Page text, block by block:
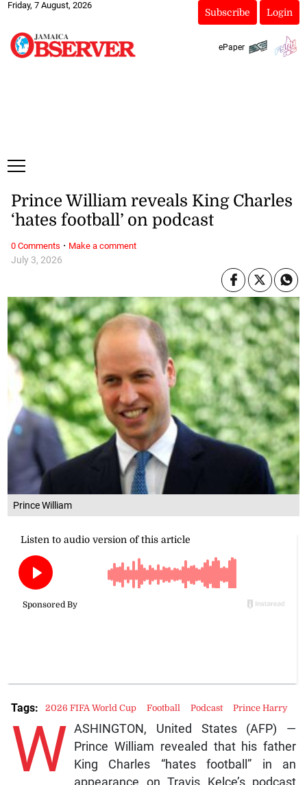
Friday, 7 August, 2026
Subscribe Login
ePaper
Prince William
July 3, 2026
Prince William reveals King Charles
‘hates football’ on podcast
W ASHINGTON, United States (AFP) —
Prince William revealed that his father
King Charles “hates football” in an
Tags: 2026 FIFA World Cup Football Podcast Prince Harry
0 Comments · Make a comment